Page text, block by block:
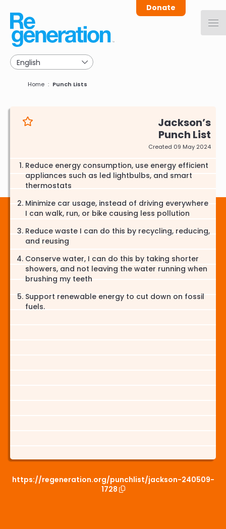
main
navigation
Donate
Breadcrumb
Home Punch Lists
Jackson
Punch List
Created 09 May 2024
Reduce energy consumption, use energy efficient
appliances such as led lightbulbs, and smart
thermostats
Minimize car usage, instead of driving everywhere
I can walk, run, or bike causing less pollution
Reduce waste I can do this by recycling, reducing,
and reusing
Conserve water, I can do this by taking shorter
showers, and not leaving the water running when
brushing my teeth
Support renewable energy to cut down on fossil
fuels.
https://regeneration.org/punchlist/jackson-240509-
1728